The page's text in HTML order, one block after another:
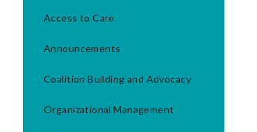
Access to Care
Announcements
Coalition Building and Advocacy
Organizational Management